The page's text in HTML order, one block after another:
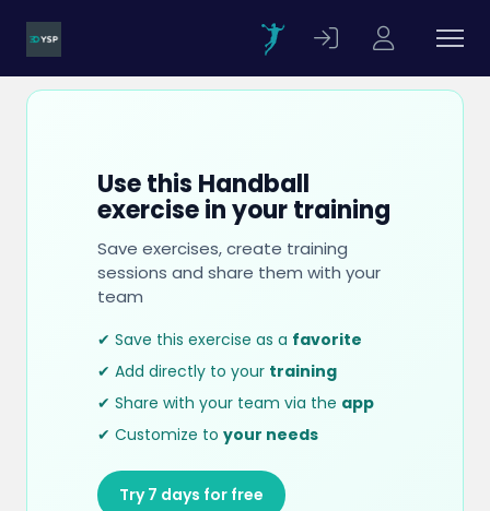
Use this Handball
exercise in your training
Save exercises, create training
sessions and share them with your
team
✔ Save this exercise as a favorite
✔ Add directly to your training
✔ Share with your team via the app
✔ Customize to your needs
Try 7 days for free